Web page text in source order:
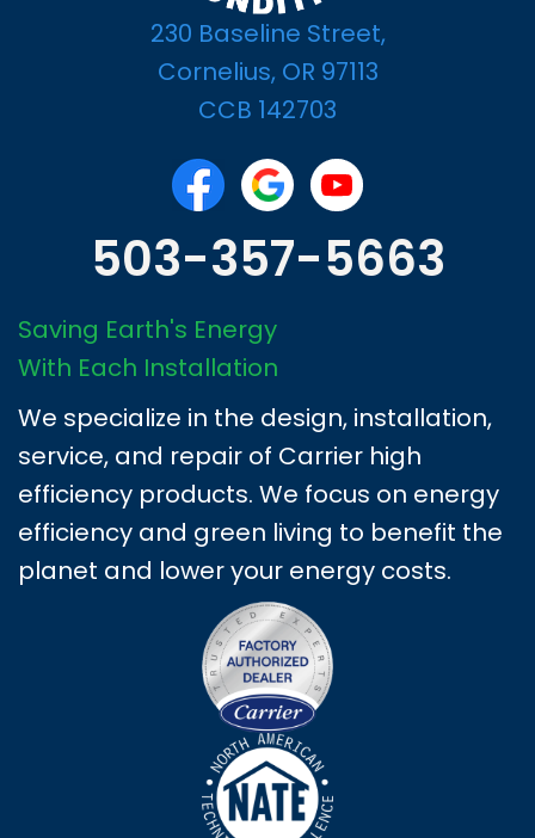
230 Baseline Street,
Cornelius, OR 97113
CCB 142703
503-357-5663
Saving Earth's Energy
With Each Installation
We specialize in the design, installation,
service, and repair of Carrier high
efficiency products. We focus on energy
efficiency and green living to benefit the
planet and lower your energy costs.